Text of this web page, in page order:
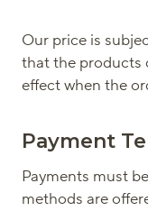
Our price is
that the products
effect when the
Payment
Payments must
methods are